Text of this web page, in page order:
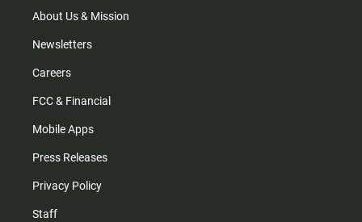
About Us & Mission
Newsletters
Careers
FCC & Financial
Mobile Apps
Press Releases
Privacy Policy
Staff